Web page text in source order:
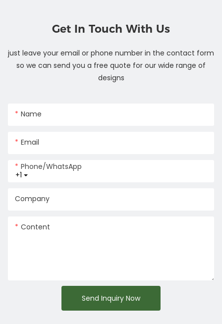
Get In Touch With Us
just leave your email or phone number in the contact form
so we can send you a free quote for our wide range of
designs
Name
Email
+1
Phone/whatsApp
Company
Content
Send Inquiry Now